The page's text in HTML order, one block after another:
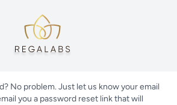
No problem. Just let us know your email
you a password reset link that will